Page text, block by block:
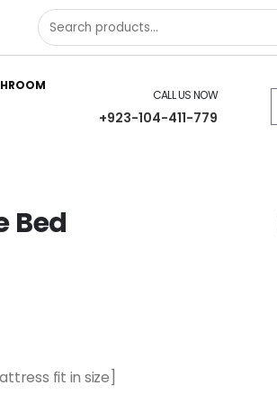
CALL US NOW
+923-104-411-779
Bed
fit in size]